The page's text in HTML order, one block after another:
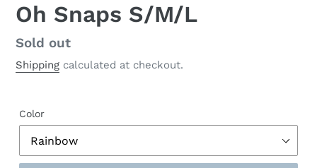
Oh Snaps S/M/L
Regular
price
Sold out
Shipping calculated at checkout.
Color